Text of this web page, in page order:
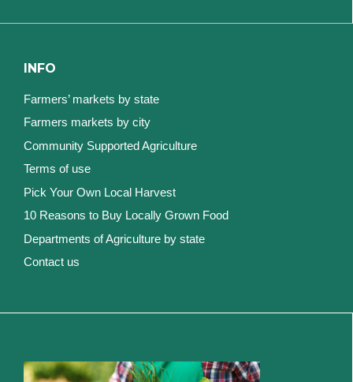
INFO
Farmers’ markets by state
Farmers markets by city
Community Supported Agriculture
Terms of use
Pick Your Own Local Harvest
10 Reasons to Buy Locally Grown Food
Departments of Agriculture by state
Contact us